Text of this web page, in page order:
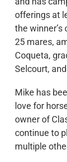
offerings at
the winner’s
25 mares,
Coqueta,
Selcourt,
Mike has
love for
owner of
continue to
multiple